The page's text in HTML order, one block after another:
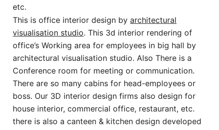
etc.
This is office interior design byarchitectural
visualisation studio. This 3d interior rendering of
office’s Working area for employees in big hall by
architectural visualisation studio. Also There is a
Conference room for meeting or communication.
There are so many cabins for head-employees or
boss. Our 3D interior design firms also design for
house interior, commercial office, restaurant, etc.
there is also a canteen & kitchen design developed